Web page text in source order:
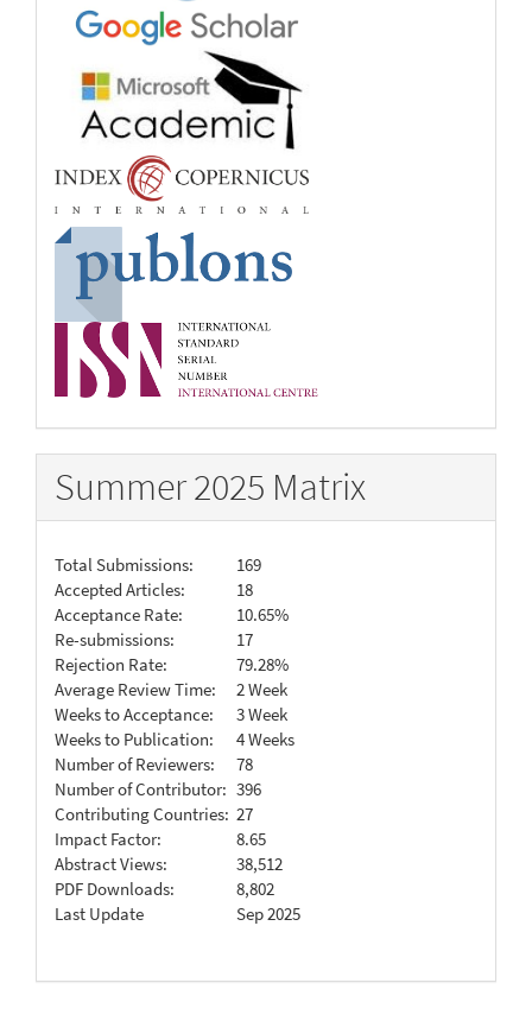
Summer 2025 Matrix
Total Submissions:
169
Accepted Articles:
18
Acceptance Rate:
10.65%
Re-submissions:
17
Rejection Rate:
79.28%
Average Review Time:
2 Week
Weeks to Acceptance:
3 Week
Weeks to Publication:
4 Weeks
Number of Reviewers:
78
Number of Contributor: 396
Contributing Countries: 27
Impact Factor:
8.65
Abstract Views:
38,512
PDF Downloads:
8,802
Last Update
Sep 2025